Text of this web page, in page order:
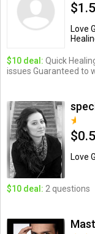
Love
$10 deal: Quick
issues Guaranteed to
Love
$10 deal: 2 questions